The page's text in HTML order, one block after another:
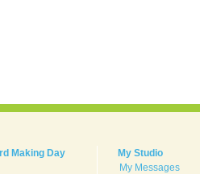
Making Day
My Studio
My Messages